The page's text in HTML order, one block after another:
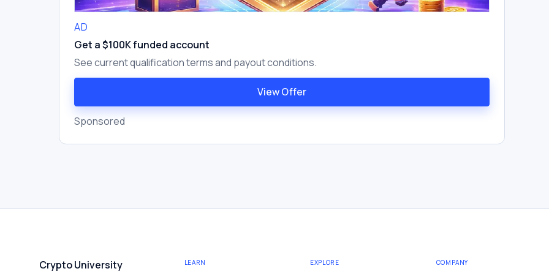
AD
Get a $100K funded account
See current qualification terms and payout conditions.
View Offer
Sponsored
Crypto University LEARN EXPLORE COMPANY